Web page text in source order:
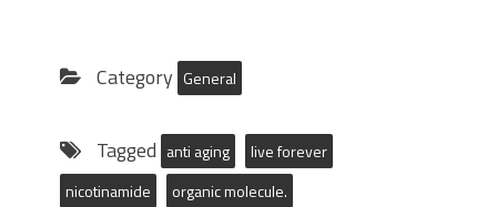
Category General
Tagged anti aging
live forever
nicotinamide
organic molecule.